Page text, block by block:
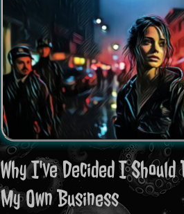
Why I've Decided I
My Own Business